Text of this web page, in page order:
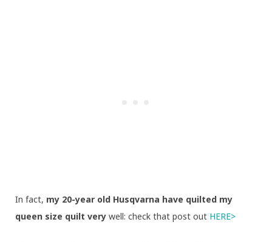
In fact, my 20-year old Husqvarna have quilted my
queen size quilt very well: check that post out HERE>